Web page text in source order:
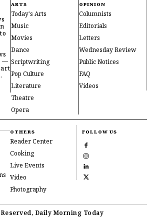
—
ARTS
Today's Arts
Music
Movies
Dance
Scriptwriting
Pop Culture
Literature
Theatre
Opera
OPINION
Columnists
Editorials
Letters
Wednesday Review
Public Notices
FAQ
Videos
OTHERS
Reader Center
Cooking
Live Events
Video
Photography
FOLLOW US
Daily Morning Today